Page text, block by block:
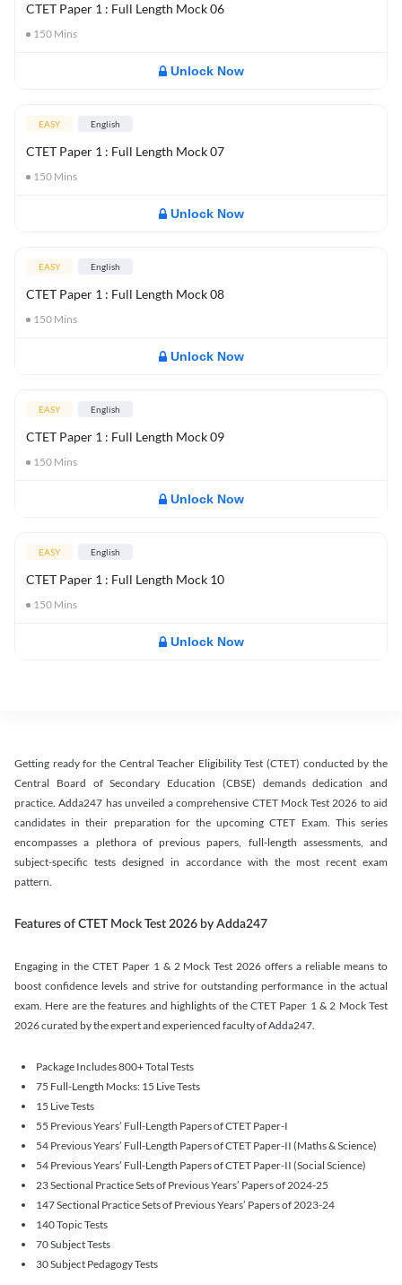
CTET Paper 1 : Full Length Mock 06
150 Mins
Unlock Now
EASY English
CTET Paper 1 : Full Length Mock 07
150 Mins
Unlock Now
EASY English
CTET Paper 1 : Full Length Mock 08
150 Mins
Unlock Now
EASY English
CTET Paper 1 : Full Length Mock 09
150 Mins
Unlock Now
EASY English
CTET Paper 1 : Full Length Mock 10
150 Mins
Unlock Now
Getting ready for the Central Teacher Eligibility Test (CTET) conducted by the
Central Board of Secondary Education (CBSE) demands dedication and
practice. Adda247 has unveiled a comprehensive CTET Mock Test 2026 to aid
candidates in their preparation for the upcoming CTET Exam. This series
encompasses a plethora of previous papers, full-length assessments, and
subject-specific tests designed in accordance with the most recent exam
pattern.
Features of CTET Mock Test 2026 by Adda247
Engaging in the CTET Paper 1 & 2 Mock Test 2026 offers a reliable means to
boost confidence levels and strive for outstanding performance in the actual
exam. Here are the features and highlights of the CTET Paper 1 & 2 Mock Test
2026 curated by the expert and experienced faculty of Adda247.
Package Includes 800+ Total Tests
75 Full-Length Mocks: 15 Live Tests
15 Live Tests
55 Previous Years’ Full-Length Papers of CTET Paper-I
54 Previous Years’ Full-Length Papers of CTET Paper-II (Maths & Science)
54 Previous Years’ Full-Length Papers of CTET Paper-II (Social Science)
23 Sectional Practice Sets of Previous Years’ Papers of 2024-25
147 Sectional Practice Sets of Previous Years’ Papers of 2023-24
140 Topic Tests
70 Subject Tests
30 Subject Pedagogy Tests